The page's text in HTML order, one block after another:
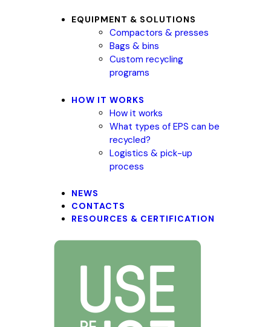
EQUIPMENT & SOLUTIONS
Compactors & presses
Bags & bins
Custom recycling
programs
HOW IT WORKS
How it works
What types of EPS can be
recycled?
Logistics & pick-up
process
NEWS
CONTACTS
RESOURCES & CERTIFICATION